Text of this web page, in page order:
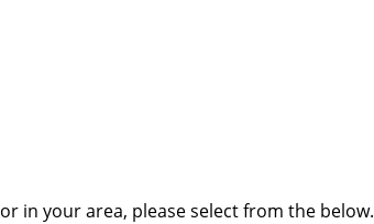
in your area, please select from the below.